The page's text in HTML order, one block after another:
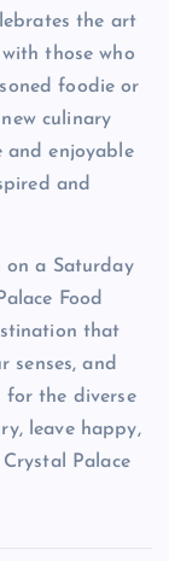
the art
those who
foodie or
culinary
and enjoyable
and
on a Saturday
Food
that
and
for the diverse
leave happy,
Palace